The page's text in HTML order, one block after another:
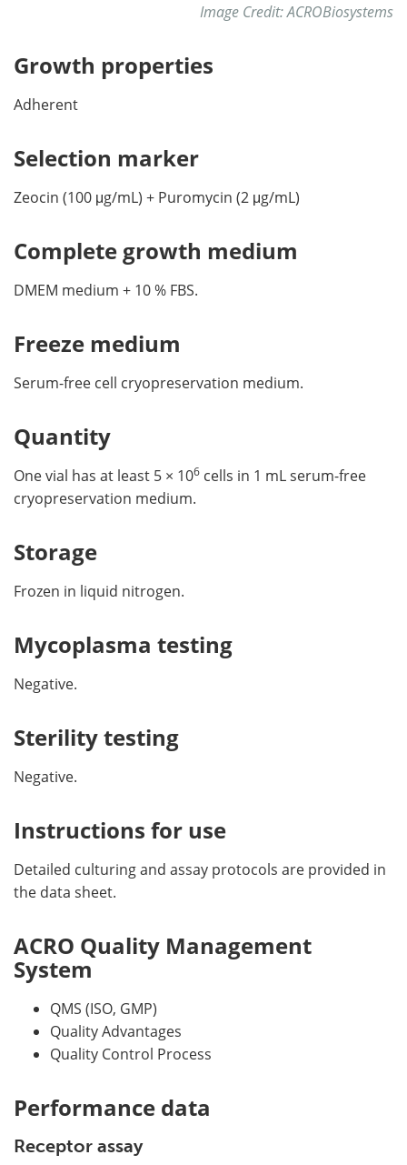
Image Credit: ACROBiosystems
Growth properties
Adherent
Selection marker
Zeocin (100 μg/mL) + Puromycin (2 μg/mL)
Complete growth medium
DMEM medium + 10 % FBS.
Freeze medium
Serum-free cell cryopreservation medium.
Quantity
One vial has at least 5 × 106 cells in 1 mL serum-free
cryopreservation medium.
Storage
Frozen in liquid nitrogen.
Mycoplasma testing
Negative.
Sterility testing
Negative.
Instructions for use
Detailed culturing and assay protocols are provided in
the data sheet.
ACRO Quality Management
System
QMS (ISO, GMP)
Quality Advantages
Quality Control Process
Performance data
Receptor assay